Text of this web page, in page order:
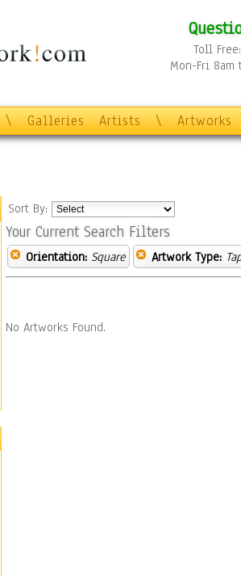
Toll Free:
Mon-Fri 8am
\ Galleries Artists \ Artworks
Sort By:
Your Current Search Filters
Orientation: Square Artwork Type:
No Artworks Found.